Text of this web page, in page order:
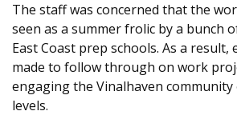
The staff was concerned that the
seen as a summer frolic by a bunch
East Coast prep schools. As a result,
made to follow through on work
engaging the Vinalhaven
levels.